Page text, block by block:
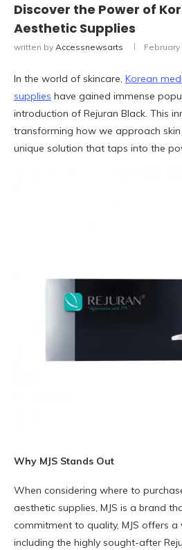
Discover the Power of
Aesthetic Supplies
written by Accessnewsarts February
In the world of skincare, Korean
supplies have gained immense
introduction of Rejuran Black. This
transforming how we approach
unique solution that taps into the
Why MJS Stands Out
When considering where to
aesthetic supplies, MJS is a brand
commitment to quality, MJS offers
including the highly sought-after